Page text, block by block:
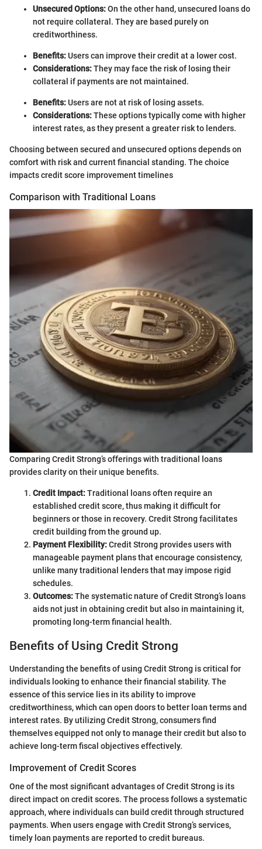
Unsecured Options:On the other hand, unsecured loans do
not require collateral. They are based purely on
creditworthiness.
Benefits:Users can improve their credit at a lower cost.
Considerations:They may face the risk of losing their
collateral if payments are not maintained.
Benefits:Users are not at risk of losing assets.
Considerations:These options typically come with higher
interest rates, as they present a greater risk to lenders.
Choosing between secured and unsecured options depends on
comfort with risk and current financial standing. The choice
impacts credit score improvement timelines
Comparison with Traditional Loans
Comparing Credit Strong’s offerings with traditional loans
provides clarity on their unique benefits.
Credit Impact:Traditional loans often require an
established credit score, thus making it difficult for
beginners or those in recovery. Credit Strong facilitates
credit building from the ground up.
Payment Flexibility:Credit Strong provides users with
manageable payment plans that encourage consistency,
unlike many traditional lenders that may impose rigid
schedules.
Outcomes:The systematic nature of Credit Strong’s loans
aids not just in obtaining credit but also in maintaining it,
promoting long-term financial health.
Benefits of Using Credit Strong
Understanding the benefits of using Credit Strong is critical for
individuals looking to enhance their financial stability. The
essence of this service lies in its ability to improve
creditworthiness, which can open doors to better loan terms and
interest rates. By utilizing Credit Strong, consumers find
themselves equipped not only to manage their credit but also to
achieve long-term fiscal objectives effectively.
Improvement of Credit Scores
One of the most significant advantages of Credit Strong is its
direct impact on credit scores. The process follows a systematic
approach, where individuals can build credit through structured
payments. When users engage with Credit Strong’s services,
timely loan payments are reported to credit bureaus.